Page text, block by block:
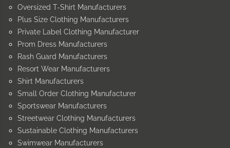
Oversized T-Shirt Manufacturers
Plus Size Clothing Manufacturers
Private Label Clothing Manufacturer
Prom Dress Manufacturers
Rash Guard Manufacturers
Resort Wear Manufacturers
Shirt Manufacturers
Small Order Clothing Manufacturer
Sportswear Manufacturers
Streetwear Clothing Manufacturers
Sustainable Clothing Manufacturers
Swimwear Manufacturers